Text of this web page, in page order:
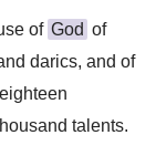
of God of
darics, and of
talents.